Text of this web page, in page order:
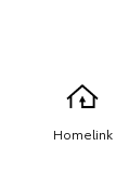
Homelink